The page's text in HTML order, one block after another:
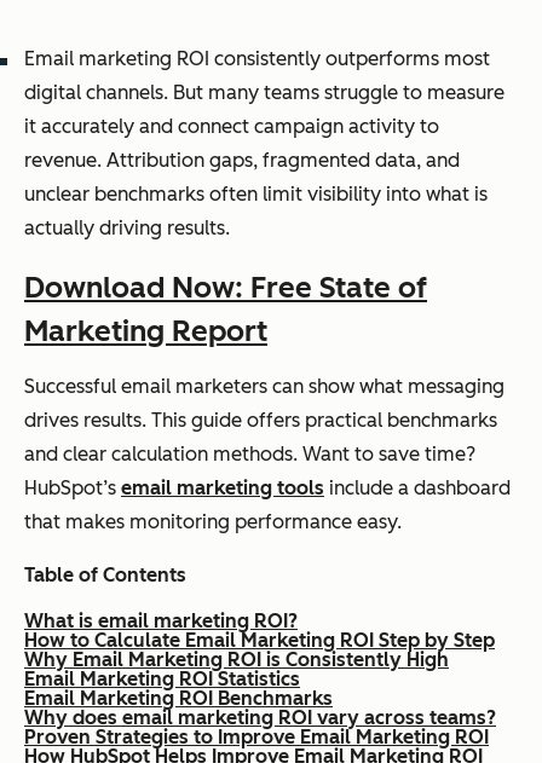
Email marketing ROI consistently outperforms most
digital channels. But many teams struggle to measure
it accurately and connect campaign activity to
revenue. Attribution gaps, fragmented data, and
unclear benchmarks often limit visibility into what is
actually driving results.
Download Now: Free State of
Marketing Report
Successful email marketers can show what messaging
drives results. This guide offers practical benchmarks
and clear calculation methods. Want to save time?
HubSpot’s email marketing tools include a dashboard
that makes monitoring performance easy.
Table of Contents
What is email marketing ROI?
How to Calculate Email Marketing ROI Step by Step
Why Email Marketing ROI is Consistently High
Email Marketing ROI Statistics
Email Marketing ROI Benchmarks
Why does email marketing ROI vary across teams?
Proven Strategies to Improve Email Marketing ROI
How HubSpot Helps Improve Email Marketing ROI